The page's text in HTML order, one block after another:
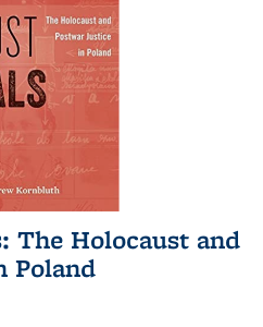
The Holocaust and
Poland